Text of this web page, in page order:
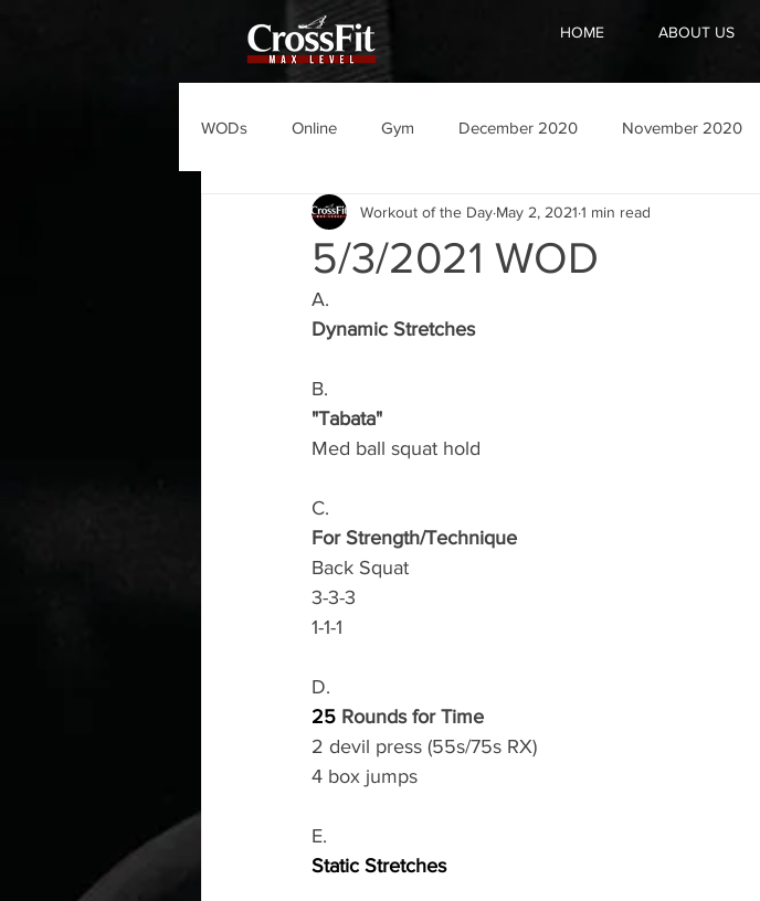
HOME ABOUT US
WODs Online Gym December 2020 November 2020
5/3/2021 WOD
Workout of the Day May 2, 2021 1 min read
A.
Dynamic Stretches
B.
"Tabata"
Med ball squat hold
C.
For Strength/Technique
Back Squat
3-3-3
1-1-1
D.
25 Rounds for Time
2 devil press (55s/75s RX)
4 box jumps
E.
Static Stretches